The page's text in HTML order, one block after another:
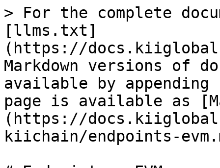
> For the complete
[llms.txt]
(https://
Markdown versions of
available by
page is available as
(https://
kiichain/endpoints-